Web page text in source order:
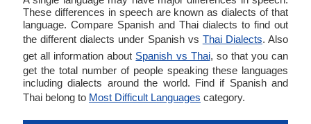
These differences in speech are known as dialects of that
language. Compare Spanish and Thai dialects to find out
the different dialects under Spanish vs Thai Dialects. Also
get all information about Spanish vs Thai, so that you can
get the total number of people speaking these languages
including dialects around the world. Find if Spanish and
Thai belong to Most Difficult Languages category.